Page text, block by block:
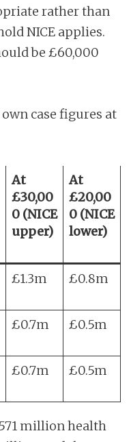
rather than
NICE applies.
be £60,000
case figures at
At
£30,00
0 (NICE
upper)
At
£20,00
0 (NICE
lower)
£1.3m £0.8m
£0.7m £0.5m
£0.7m £0.5m
million health